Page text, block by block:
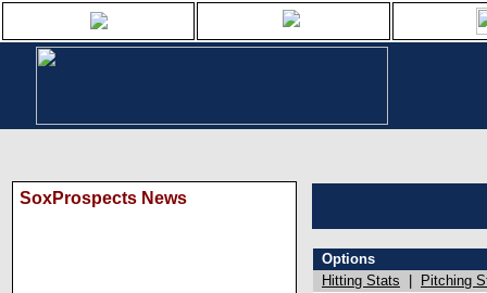
SoxProspects News
Options
Hitting Stats
Pitching